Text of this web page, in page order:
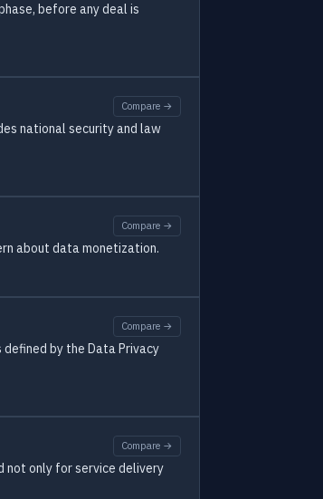
before any deal is
Compare →
national security and law
Compare →
about data monetization.
Compare →
by the Data Privacy
Compare →
not only for service delivery